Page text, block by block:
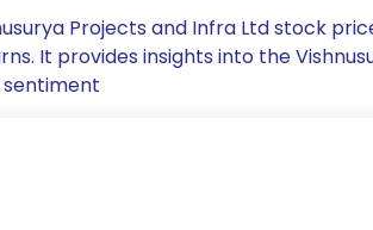
Projects and Infra Ltd stock
It provides insights into the